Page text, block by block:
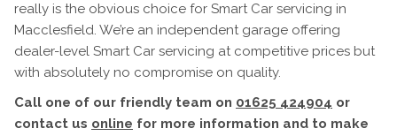
really is the obvious choice for Smart Car servicing in
Macclesfield. We’re an independent garage offering
dealer-level Smart Car servicing at competitive prices but
with absolutely no compromise on quality.
Call one of our friendly team on 01625 424904 or
contact us online for more information and to make